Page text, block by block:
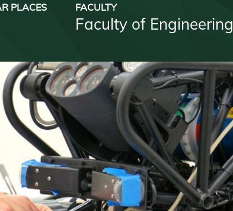
PLACES FACULTY
Faculty of Engineering